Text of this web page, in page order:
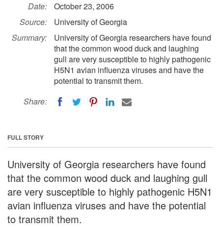
Date:
October 23, 2006
Source:
University of Georgia
Summary:
University of Georgia researchers have found
that the common wood duck and laughing
gull are very susceptible to highly pathogenic
H5N1 avian influenza viruses and have the
potential to transmit them.
Share:
FULL STORY
University of Georgia researchers have found
that the common wood duck and laughing gull
are very susceptible to highly pathogenic H5N1
avian influenza viruses and have the potential
to transmit them.